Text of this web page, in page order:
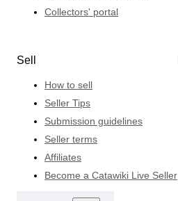
Collectors' portal
Sell
How to sell
Seller Tips
Submission guidelines
Seller terms
Affiliates
Become a Catawiki Live Seller